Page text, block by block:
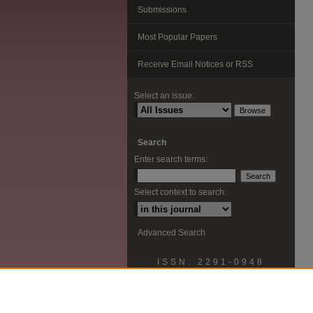
Submissions
Most Popular Papers
Receive Email Notices or RSS
Select an issue:
Search
Enter search terms:
Select context to search:
Advanced Search
ISSN: 2291-0948